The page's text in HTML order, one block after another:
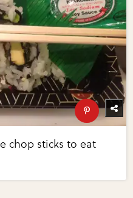
chop sticks to eat